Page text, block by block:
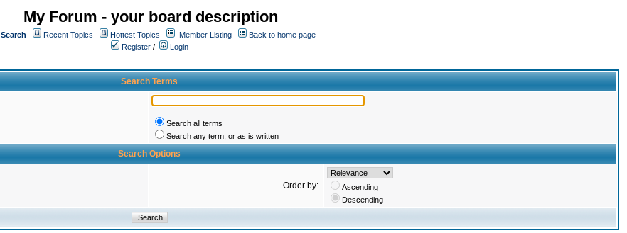
My Forum - your board description
Search Recent Topics Hottest Topics Member Listing
Back to home page
Register /
Login
Search Terms
Search all terms
Search any term, or as is written
Search Options
Order by:
Ascending
Descending